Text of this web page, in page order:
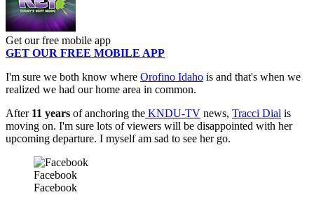
Get our free mobile app
GET OUR FREE MOBILE APP
I'm sure we both know where Orofino Idaho is and that's when we
realized we had our home area in common.
After 11 years of anchoring the KNDU-TV news, Tracci Dial is
moving on. I'm sure lots of viewers will be disappointed with her
upcoming departure. I myself am sad to see her go.
Facebook
Facebook